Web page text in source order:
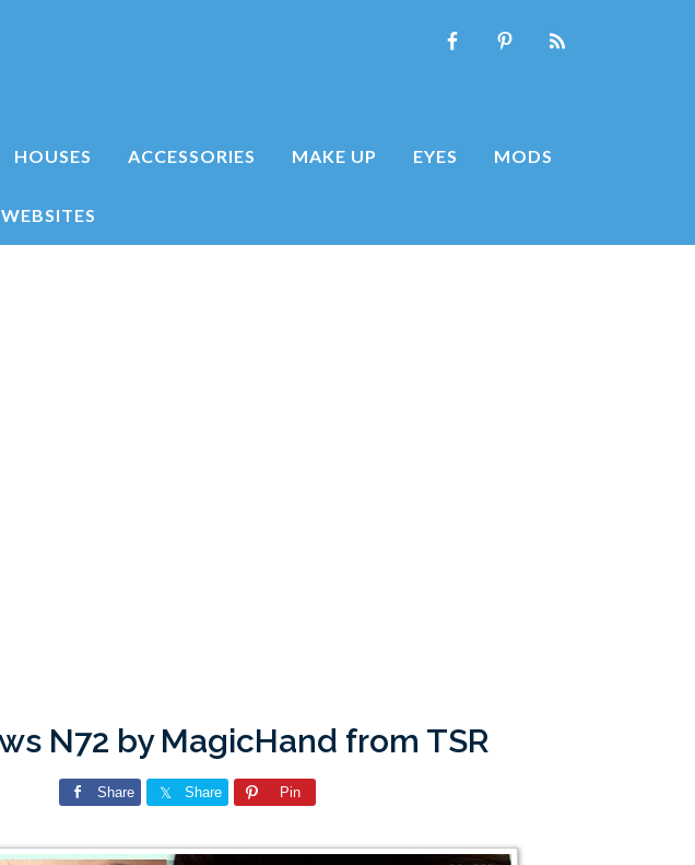
HOUSES ACCESSORIES MAKE UP EYES MODS
WEBSITES
N72 by MagicHand from TSR
Share Share Pin